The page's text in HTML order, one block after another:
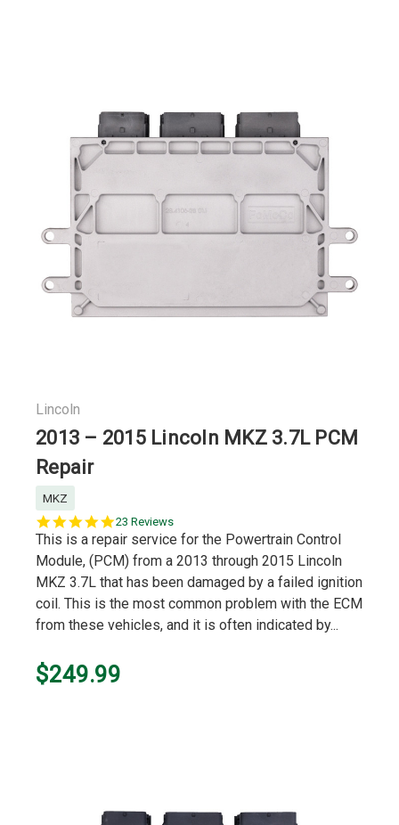
Lincoln
2013 – 2015 Lincoln MKZ 3.7L PCM
Repair
MKZ
5.0
star
rating
23 Reviews
This is a repair service for the Powertrain Control
Module, (PCM) from a 2013 through 2015 Lincoln
MKZ 3.7L that has been damaged by a failed ignition
coil. This is the most common problem with the ECM
from these vehicles, and it is often indicated by...
$249.99